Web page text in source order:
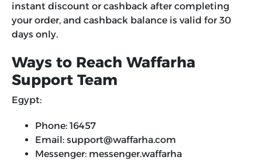
instant discount or cashback after completing
your order, and cashback balance is valid for 30
days only.
Ways to Reach Waffarha
Support Team
Egypt:
Phone: 16457
Email: support@waffarha.com
Messenger: messenger.waffarha